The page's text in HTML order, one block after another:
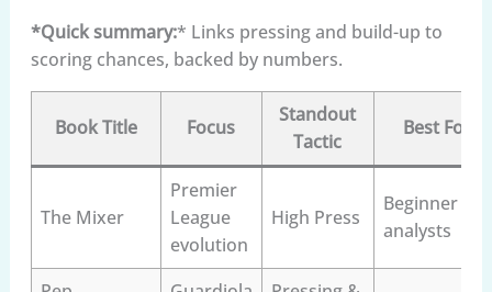
*Quick summary:* Links pressing and build-up to
scoring chances, backed by numbers.
Book Title Focus
Standout
Tactic
Best For
The Mixer
Premier
League
evolution
High Press
Beginner
analysts